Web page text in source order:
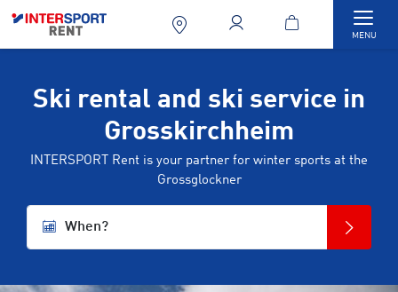
MENU
Ski rental and ski service in
Grosskirchheim
INTERSPORT Rent is your partner for winter sports at the
Grossglockner
When?